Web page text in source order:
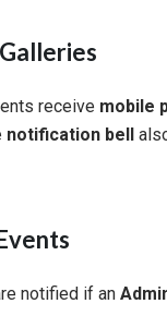
receive mobile
notification bell
notified if an